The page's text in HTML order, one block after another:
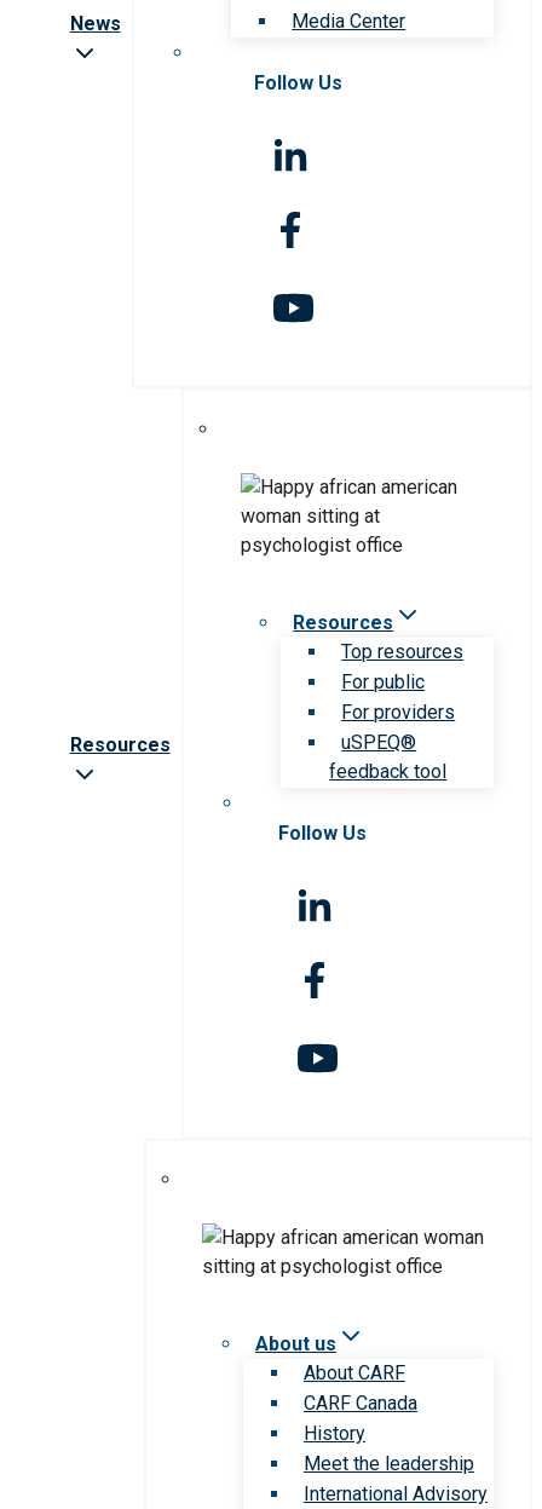
News
Media Center
Follow Us
Resources
Resources
Top resources
For public
For providers
uSPEQ®
feedback tool
Follow Us
About us
About CARF
CARF Canada
History
Meet the leadership
International Advisory